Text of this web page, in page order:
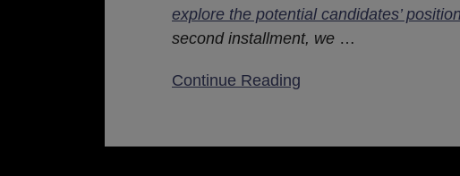
explore the potential candidates’
second installment, we …
Continue Reading